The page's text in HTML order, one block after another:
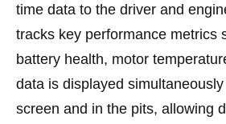
time data to the driver and
tracks key performance metrics
battery health, motor
data is displayed
screen and in the pits, allowing